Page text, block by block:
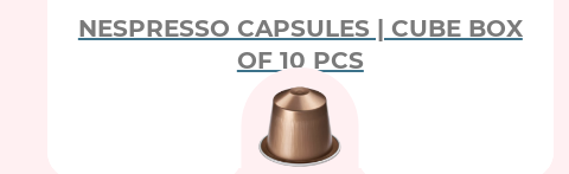
NESPRESSO CAPSULES | CUBE BOX
OF 10 PCS